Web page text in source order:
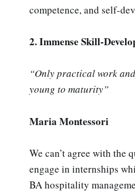
competence, and self-
2. Immense Skill-
“Only practical work
young to maturity”
Maria Montessori
We can’t agree with the
engage in internships
BA hospitality